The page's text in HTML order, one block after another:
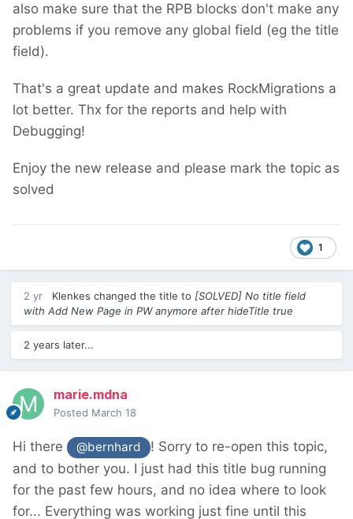
also make sure that the RPB blocks don't make any
problems if you remove any global field (eg the title
field).
That's a great update and makes RockMigrations a
lot better. Thx for the reports and help with
Debugging!
Enjoy the new release and please mark the topic as
solved
1
2 yr Klenkes changed the title to [SOLVED] No title field
with Add New Page in PW anymore after hideTitle true
2 years later...
marie.mdna
Posted March 18
Hi there @bernhard
! Sorry to re-open this topic,
and to bother you. I just had this title bug running
for the past few hours, and no idea where to look
for... Everything was working just fine until this